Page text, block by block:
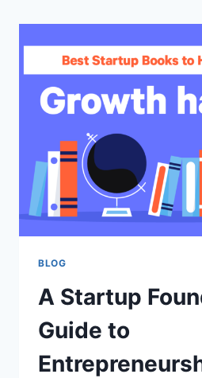
BLOG
A Startup
Guide to